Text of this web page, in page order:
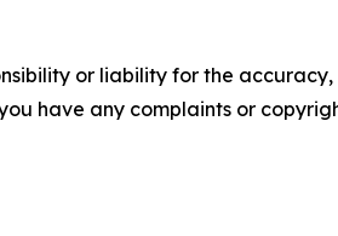
or liability for the accuracy,
have any complaints or